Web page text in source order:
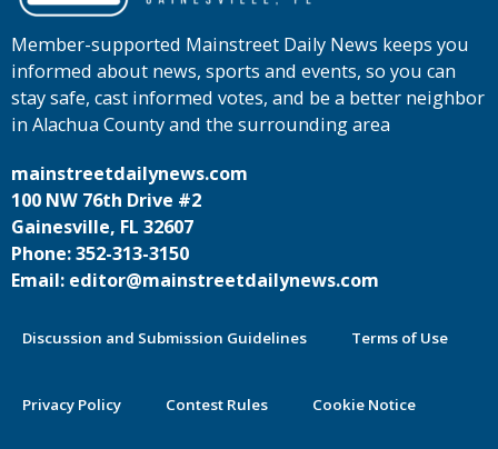
Member-supported Mainstreet Daily News keeps you
informed about news, sports and events, so you can
stay safe, cast informed votes, and be a better neighbor
in Alachua County and the surrounding area
mainstreetdailynews.com
100 NW 76th Drive #2
Gainesville, FL 32607
Phone: 352-313-3150
Email: editor@mainstreetdailynews.com
Discussion and Submission Guidelines Terms of Use
Privacy Policy Contest Rules Cookie Notice